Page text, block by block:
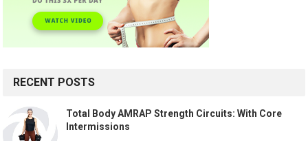
RECENT POSTS
Total Body AMRAP Strength Circuits: With Core
Intermissions